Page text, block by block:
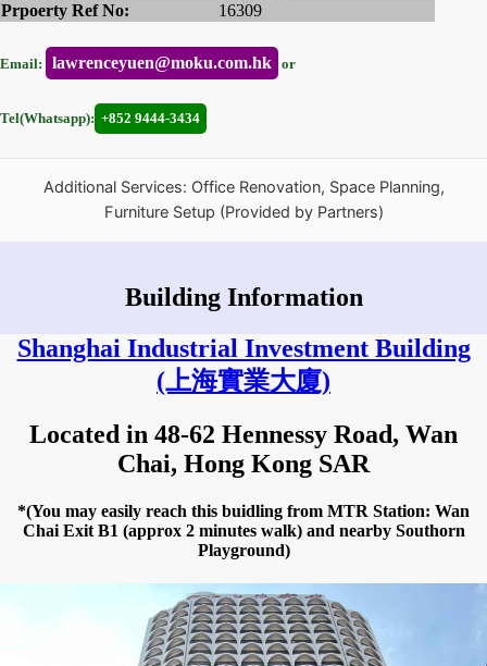
Prpoerty Ref No:
16309
Email: lawrenceyuen@moku.com.hk or
Tel(Whatsapp): +852 9444-3434
Additional Services: Office Renovation, Space Planning,
Furniture Setup (Provided by Partners)
Building Information
Shanghai Industrial Investment Building
(上海實業大廈)
Located in 48-62 Hennessy Road, Wan
Chai, Hong Kong SAR
*(You may easily reach this buidling from MTR Station: Wan
Chai Exit B1 (approx 2 minutes walk) and nearby Southorn
Playground)